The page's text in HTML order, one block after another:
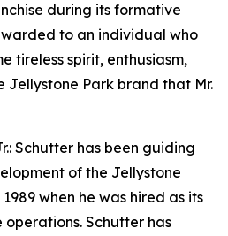
during its formative
to an individual who
tireless spirit, enthusiasm,
Jellystone Park brand that Mr.
Schutter has been guiding
of the Jellystone
when he was hired as its
Schutter has